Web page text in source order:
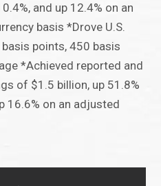
and up 12.4% on an
basis *Drove U.S.
points, 450 basis
*Achieved reported and
of $1.5 billion, up 51.8%
16.6% on an adjusted